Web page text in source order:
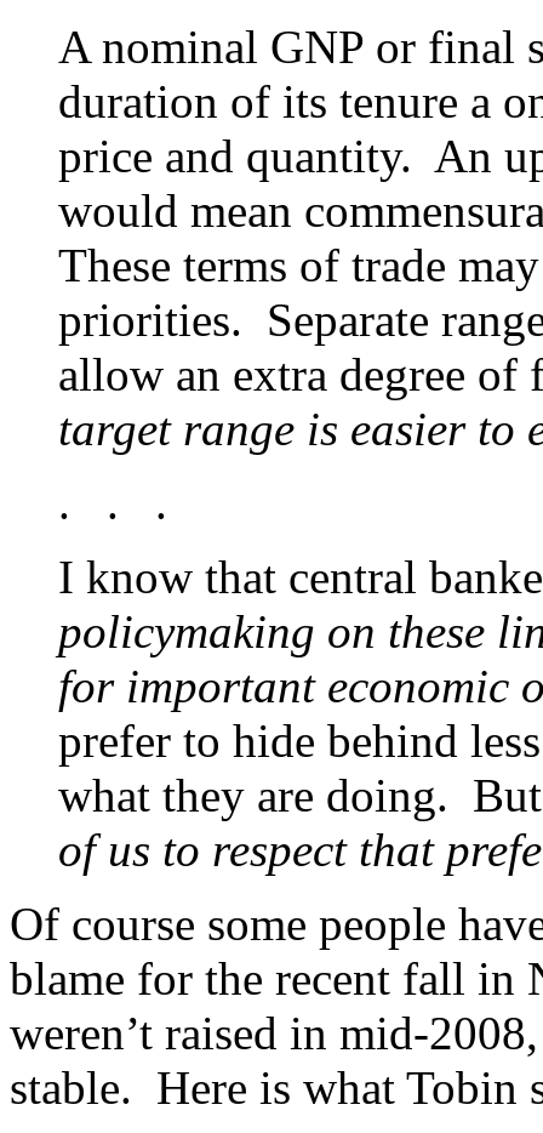
A nominal GNP or final
duration of its tenure a
price and quantity. An
would mean
These terms of trade
priorities. Separate
allow an extra degree
target range is easier to
. . .
I know that central
policymaking on these
for important economic
prefer to hide behind
what they are doing.
of us to respect that
Of course some people
blame for the recent fall in
weren’t raised in mid-
stable. Here is what Tobin